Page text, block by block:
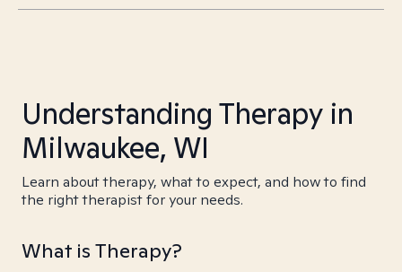
Understanding Therapy in
Milwaukee, WI
Learn about therapy, what to expect, and how to find
the right therapist for your needs.
What is Therapy?